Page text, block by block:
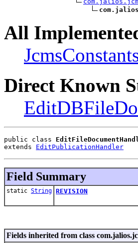
All
Direct Known
public class
extends EditPublicationHandler
Field Summary
static String REVISION
Fields inherited from class